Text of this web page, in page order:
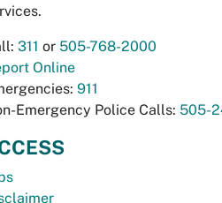
311 or 505-768-2000
Online
911
Emergency Police Calls: 505-